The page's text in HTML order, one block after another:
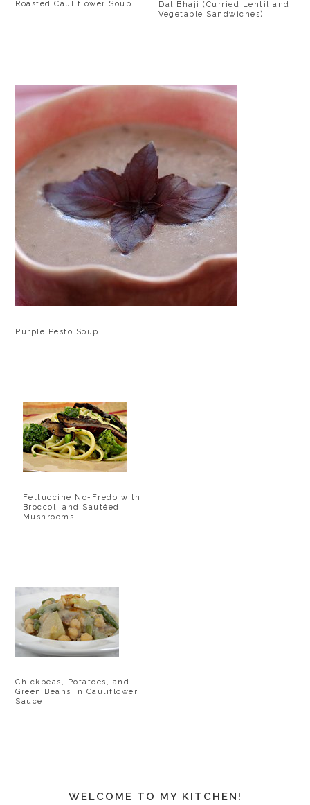
Roasted Cauliflower Soup
Dal Bhaji (Curried Lentil and
Vegetable Sandwiches)
Purple Pesto Soup
Fettuccine No-Fredo with
Broccoli and Sautéed
Mushrooms
Chickpeas, Potatoes, and
Green Beans in Cauliflower
Sauce
WELCOME TO MY KITCHEN!